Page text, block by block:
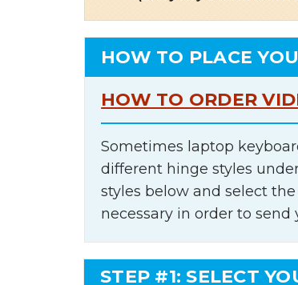
HOW TO PLACE
HOW TO ORDER
Sometimes laptop
different hinge styles
styles below and select
necessary in order to
STEP #1: SELECT